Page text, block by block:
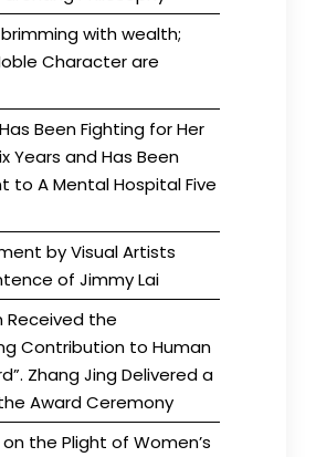
brimming with wealth;
Character are
Been Fighting for Her
Years and Has Been
to A Mental Hospital Five
by Visual Artists
of Jimmy Lai
Received the
Contribution to Human
Zhang Jing Delivered a
Award Ceremony
the Plight of Women’s